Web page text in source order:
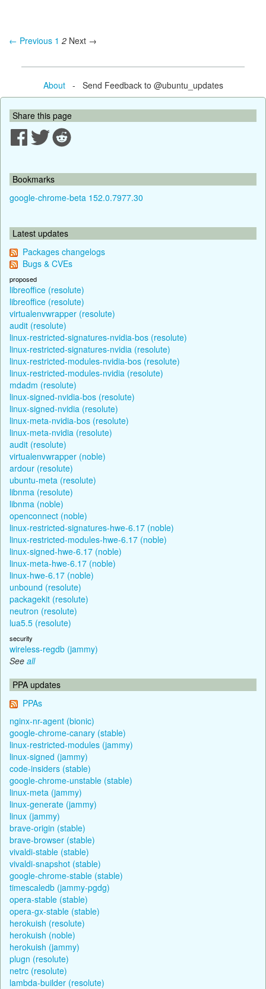
← Previous 1 2 Next →
About- Send Feedback to @ubuntu_updates
Share this page
Bookmarks
google-chrome-beta 152.0.7977.30
Latest updates
Packages changelogs
Bugs & CVEs
proposed
libreoffice (resolute)
libreoffice (resolute)
virtualenvwrapper (resolute)
audit (resolute)
linux-restricted-signatures-nvidia-bos (resolute)
linux-restricted-signatures-nvidia (resolute)
linux-restricted-modules-nvidia-bos (resolute)
linux-restricted-modules-nvidia (resolute)
mdadm (resolute)
linux-signed-nvidia-bos (resolute)
linux-signed-nvidia (resolute)
linux-meta-nvidia-bos (resolute)
linux-meta-nvidia (resolute)
audit (resolute)
virtualenvwrapper (noble)
ardour (resolute)
ubuntu-meta (resolute)
libnma (resolute)
libnma (noble)
openconnect (noble)
linux-restricted-signatures-hwe-6.17 (noble)
linux-restricted-modules-hwe-6.17 (noble)
linux-signed-hwe-6.17 (noble)
linux-meta-hwe-6.17 (noble)
linux-hwe-6.17 (noble)
unbound (resolute)
packagekit (resolute)
neutron (resolute)
lua5.5 (resolute)
security
wireless-regdb (jammy)
See all
PPA updates
PPAs
nginx-nr-agent (bionic)
google-chrome-canary (stable)
linux-restricted-modules (jammy)
linux-signed (jammy)
code-insiders (stable)
google-chrome-unstable (stable)
linux-meta (jammy)
linux-generate (jammy)
linux (jammy)
brave-origin (stable)
brave-browser (stable)
vivaldi-stable (stable)
vivaldi-snapshot (stable)
google-chrome-stable (stable)
timescaledb (jammy-pgdg)
opera-stable (stable)
opera-gx-stable (stable)
herokuish (resolute)
herokuish (noble)
herokuish (jammy)
plugn (resolute)
netrc (resolute)
lambda-builder (resolute)